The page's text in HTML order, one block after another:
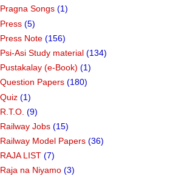
Pragna Songs (1)
Press (5)
Press Note (156)
Psi-Asi Study material (134)
Pustakalay (e-Book) (1)
Question Papers (180)
Quiz (1)
R.T.O. (9)
Railway Jobs (15)
Railway Model Papers (36)
RAJA LIST (7)
Raja na Niyamo (3)